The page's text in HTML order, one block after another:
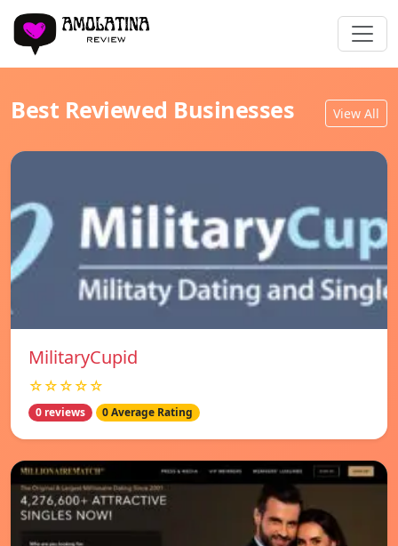
Best Reviewed Businesses View All
MilitaryCupid
☆☆☆☆☆
0 reviews 0 Average Rating